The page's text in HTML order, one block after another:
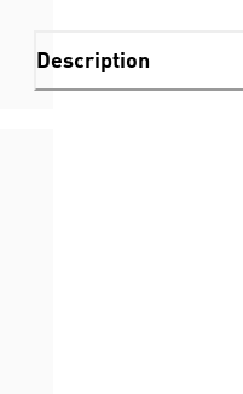
Description